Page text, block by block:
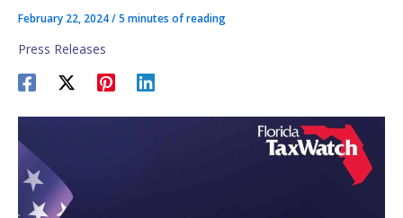
February 22, 2024/5 minutes of reading
Press Releases